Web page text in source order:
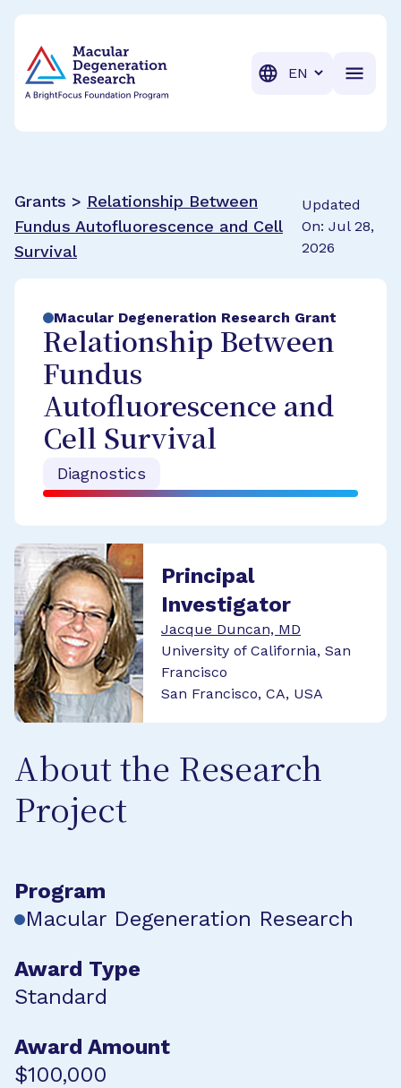
Translation
Grants > Relationship Between
Fundus Autofluorescence and Cell
Survival
Updated
On: Jul 28,
2026
Macular Degeneration Research Grant
Relationship Between
Fundus
Autofluorescence and
Cell Survival
Diagnostics
Principal
Investigator
Jacque Duncan, MD
University of California, San
Francisco
San Francisco, CA, USA
About the Research
Project
Program
Macular Degeneration Research
Award Type
Standard
Award Amount
$100,000